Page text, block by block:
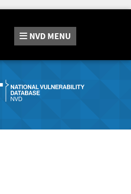
NVD MENU